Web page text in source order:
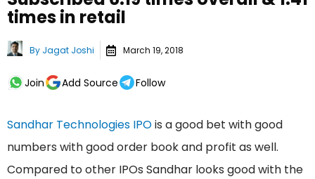
times in retail
By Jagat Joshi March 19, 2018
Join Add Source Follow
Sandhar Technologies IPOis a good bet with good
numbers with good order book and profit as well.
Compared to other IPOs Sandhar looks good with the